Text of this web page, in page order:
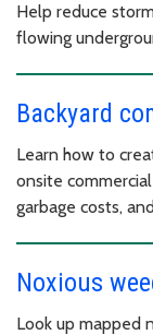
Help reduce
flowing
Backyard
Learn how to
onsite
garbage costs,
Noxious
Look up mapped